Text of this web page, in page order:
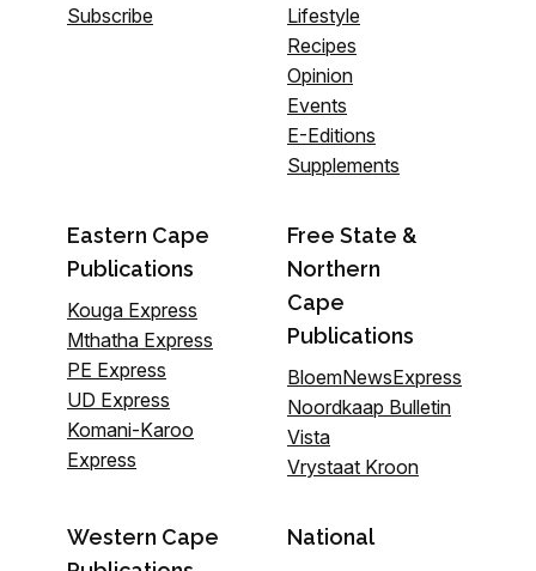
Subscribe
Lifestyle
Recipes
Opinion
Events
E-Editions
Supplements
Eastern Cape
Publications
Kouga Express
Mthatha Express
PE Express
UD Express
Komani-Karoo
Express
Free State &
Northern
Cape
Publications
BloemNewsExpress
Noordkaap Bulletin
Vista
Vrystaat Kroon
Western Cape
National